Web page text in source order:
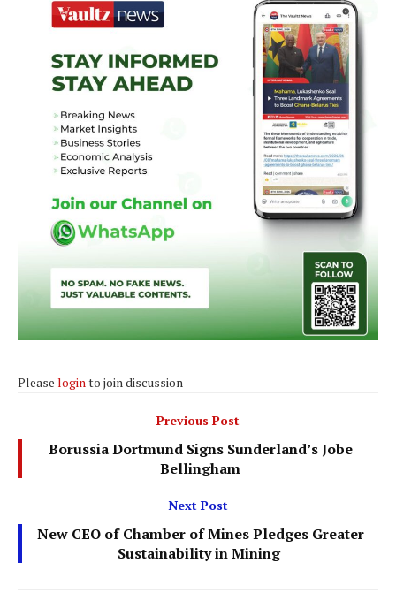
Please loginto join discussion
Previous Post
Borussia Dortmund Signs Sunderland’s Jobe
Bellingham
Next Post
New CEO of Chamber of Mines Pledges Greater
Sustainability in Mining